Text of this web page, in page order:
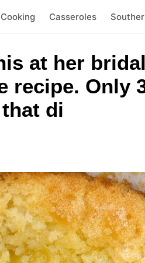
Casseroles
at her
recipe. Only
di